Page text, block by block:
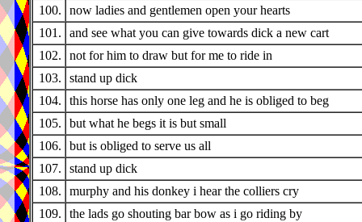
100.
now ladies and gentlemen open your hearts
101.
and see what you can give towards dick a new cart
102.
not for him to draw but for me to ride in
103.
stand up dick
104.
this horse has only one leg and he is obliged to beg
105.
but what he begs it is but small
106.
but is obliged to serve us all
107.
stand up dick
108.
murphy and his donkey i hear the colliers cry
109.
the lads go shouting bar bow as i go riding by